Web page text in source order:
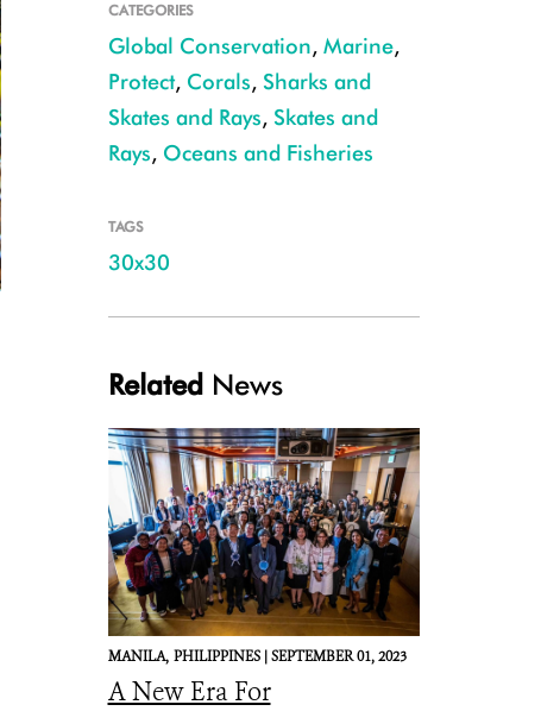
CREDIT: Enric Sala, National Geographic
CATEGORIES
Global Conservation, Marine,
Protect, Corals, Sharks and
Skates and Rays, Skates and
Rays, Oceans and Fisheries
TAGS
30x30
Related News
MANILA, PHILIPPINES |SEPTEMBER 01, 2023
A New Era For